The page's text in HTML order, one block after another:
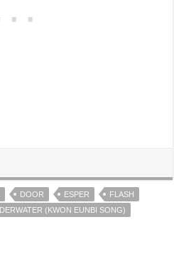
DOOR ESPER
FLASH
(KWON EUNBI SONG)